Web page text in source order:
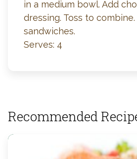
in a medium bowl. Add
dressing. Toss to
sandwiches.
Serves: 4
Recommended